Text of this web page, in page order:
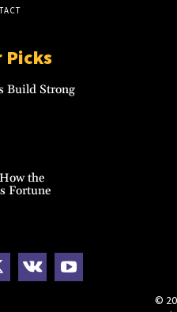
Picks
Build Strong
the
Fortune
©